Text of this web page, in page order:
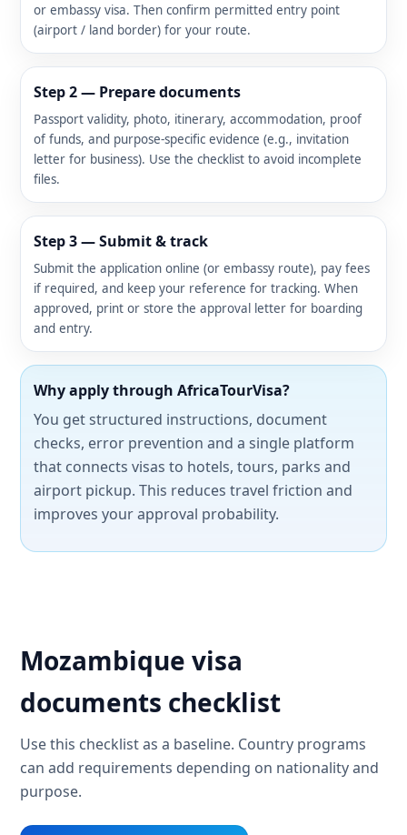
or embassy visa. Then confirm permitted entry point
(airport / land border) for your route.
Step 2 — Prepare documents
Passport validity, photo, itinerary, accommodation, proof
of funds, and purpose-specific evidence (e.g., invitation
letter for business). Use the checklist to avoid incomplete
files.
Step 3 — Submit & track
Submit the application online (or embassy route), pay fees
if required, and keep your reference for tracking. When
approved, print or store the approval letter for boarding
and entry.
Why apply through AfricaTourVisa?
You get structured instructions, document
checks, error prevention and a single platform
that connects visas to hotels, tours, parks and
airport pickup. This reduces travel friction and
improves your approval probability.
Mozambique visa
documents checklist
Use this checklist as a baseline. Country programs
can add requirements depending on nationality and
purpose.